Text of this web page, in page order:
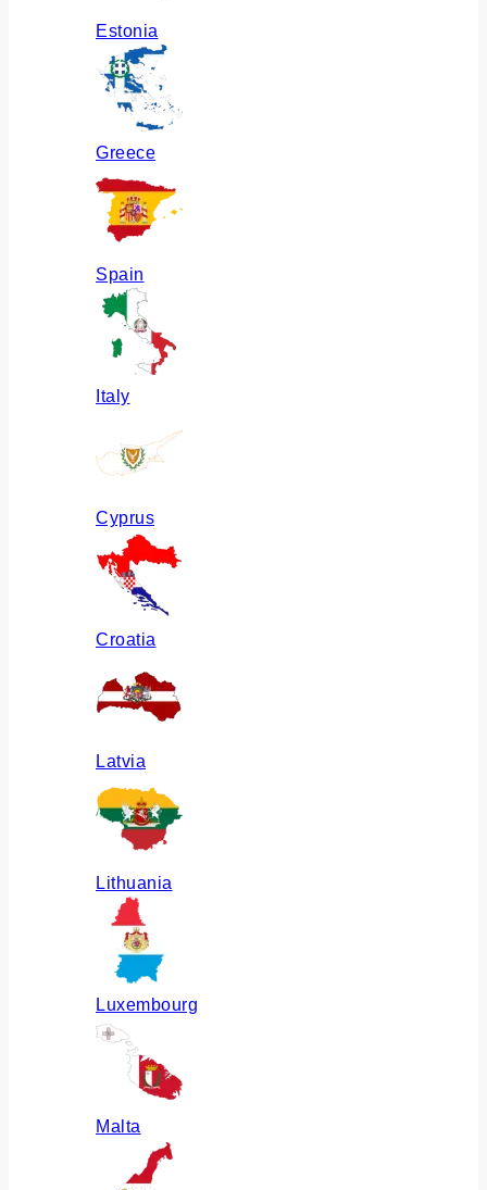
Estonia
Greece
Spain
Italy
Cyprus
Croatia
Latvia
Lithuania
Luxembourg
Malta